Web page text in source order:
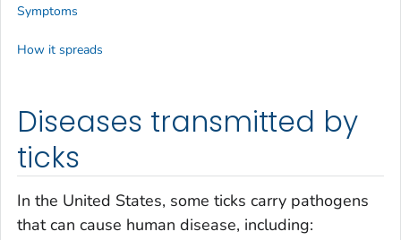
Diseases transmitted by
ticks
In the United States, some ticks carry pathogens
that can cause human disease, including:
Symptoms
How it spreads